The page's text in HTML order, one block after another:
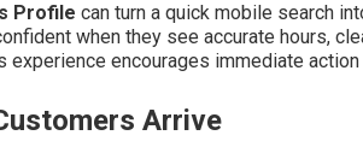
Profile can turn a quick mobile search
when they see accurate hours,
experience encourages immediate
Arrive